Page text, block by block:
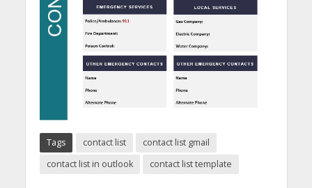
Tags contact list
contact list gmail
contact list in outlook
contact list template